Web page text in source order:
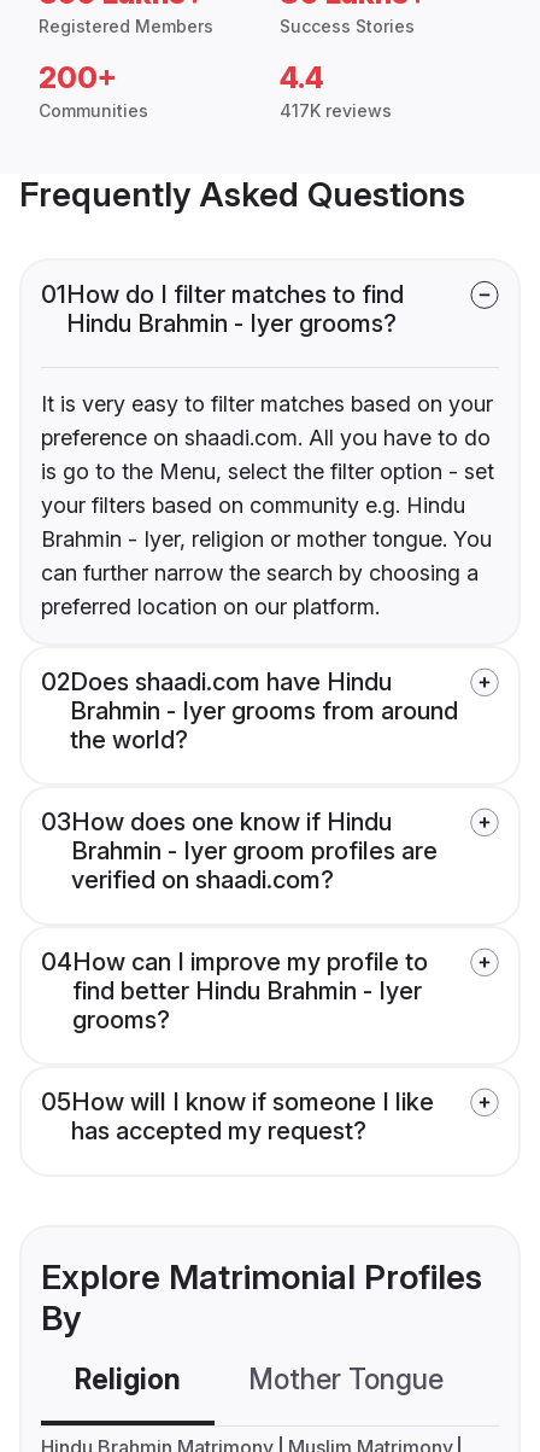
Registered Members Success Stories
200+
Communities
4.4
417K reviews
Frequently Asked Questions
01How do I filter matches to find
Hindu Brahmin - Iyer grooms?
It is very easy to filter matches based on your
preference on shaadi.com. All you have to do
is go to the Menu, select the filter option - set
your filters based on community e.g. Hindu
Brahmin - Iyer, religion or mother tongue. You
can further narrow the search by choosing a
preferred location on our platform.
02Does shaadi.com have Hindu
Brahmin - Iyer grooms from around
the world?
03How does one know if Hindu
Brahmin - Iyer groom profiles are
verified on shaadi.com?
04How can I improve my profile to
find better Hindu Brahmin - Iyer
grooms?
05How will I know if someone I like
has accepted my request?
Explore Matrimonial Profiles
By
Religion Mother Tongue